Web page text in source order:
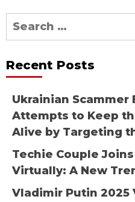
Search
for:
Recent Posts
Ukrainian Scammer
Attempts to Keep
Alive by Targeting
Techie Couple
Virtually: A New
Vladimir Putin 2025